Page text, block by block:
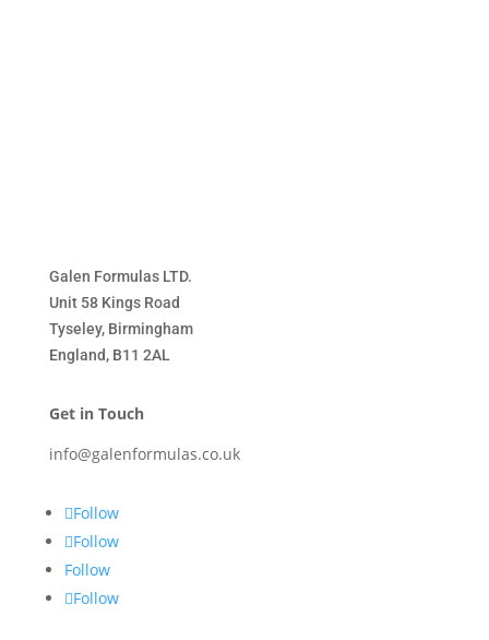
Galen Formulas LTD.
Unit 58 Kings Road
Tyseley, Birmingham
England, B11 2AL
Get in Touch
info@galenformulas.co.uk
Follow
Follow
Follow
Follow